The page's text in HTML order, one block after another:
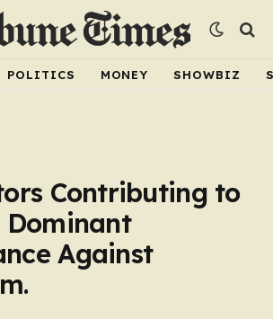
POLITICS MONEY SHOWBIZ
Contributing to
Dominant
Against